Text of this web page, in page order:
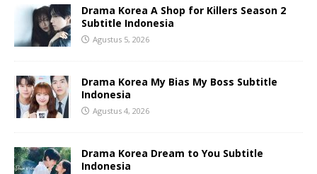
Drama Korea A Shop for Killers Season 2
Subtitle Indonesia
Agustus 5, 2026
Drama Korea My Bias My Boss Subtitle
Indonesia
Agustus 4, 2026
Drama Korea Dream to You Subtitle
Indonesia